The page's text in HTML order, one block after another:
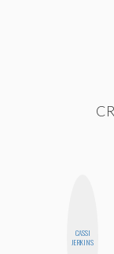
CASSI
JERKINS